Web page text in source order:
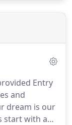
Entry
and
dream is our
start with a